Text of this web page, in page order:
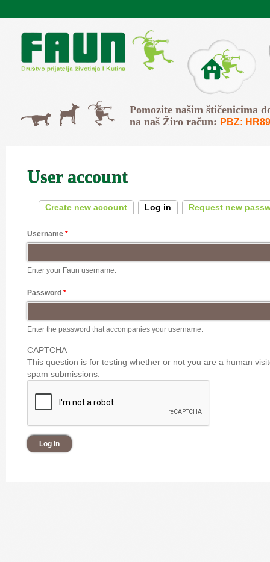
O Faunu
Mačke
Psi Svi
Pomozite našim štičenicima
na naš Žiro račun: PBZ:
User account
Primary tabs
Create new account Log in (active tab)
Request new
Username *
Enter your Faun username.
Password *
Enter the password that accompanies your username.
CAPTCHA
This question is for testing whether or not you are a human
spam submissions.